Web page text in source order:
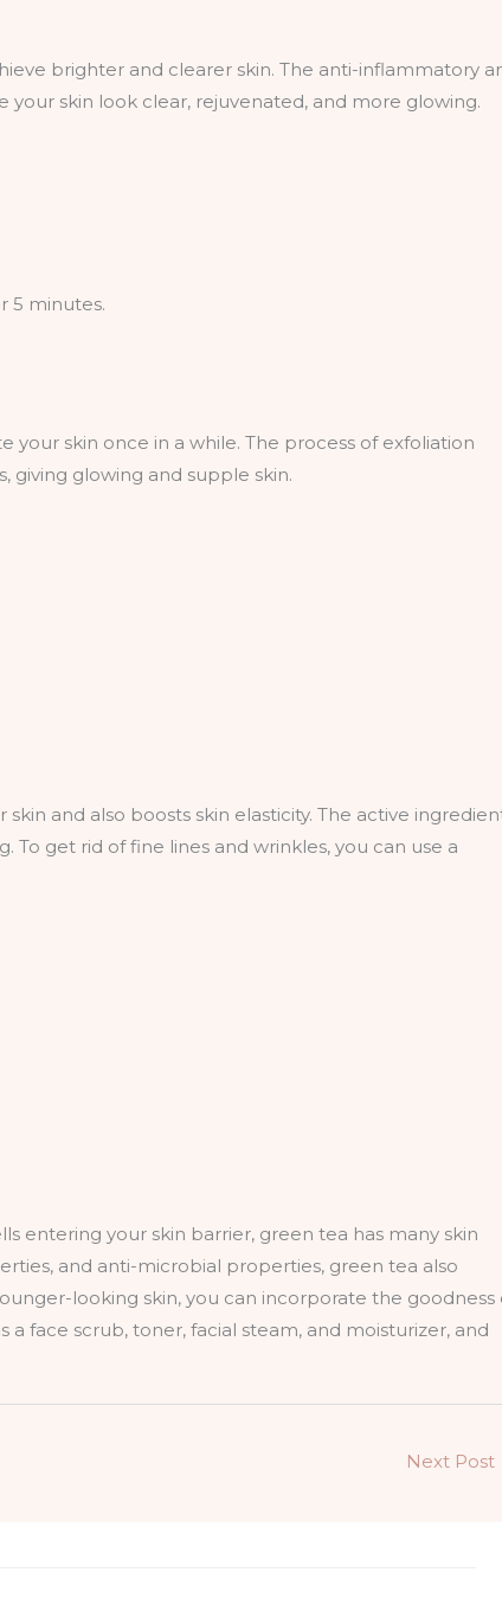
brighter and clearer skin. The anti-inflammatory
skin look clear, rejuvenated, and more glowing.
5 minutes.
your skin once in a while. The process of exfoliation
giving glowing and supple skin.
and also boosts skin elasticity. The active
get rid of fine lines and wrinkles, you can use a
entering your skin barrier, green tea has many skin
and anti-microbial properties, green tea also
looking skin, you can incorporate the goodness
face scrub, toner, facial steam, and moisturizer, and
Next Post